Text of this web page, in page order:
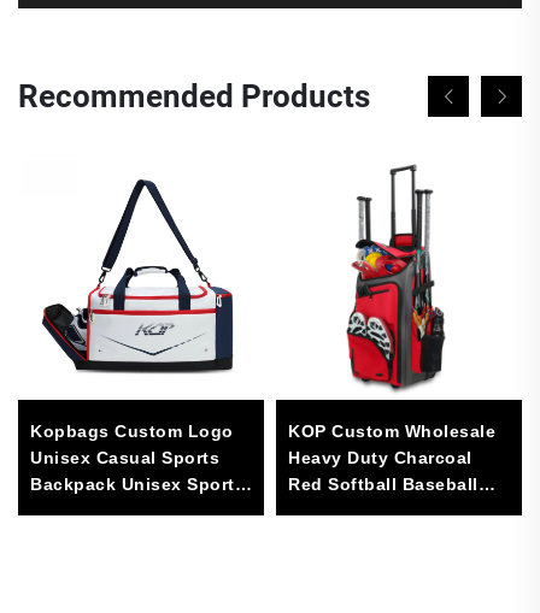
Recommended Products
Kopbags Custom Logo
Unisex Casual Sports
Backpack Unisex Sports
Duffle Bag for Basketball
KOP Custom Wholesale
Heavy Duty Charcoal
Red Softball Baseball
Rolling Bag with Wheels